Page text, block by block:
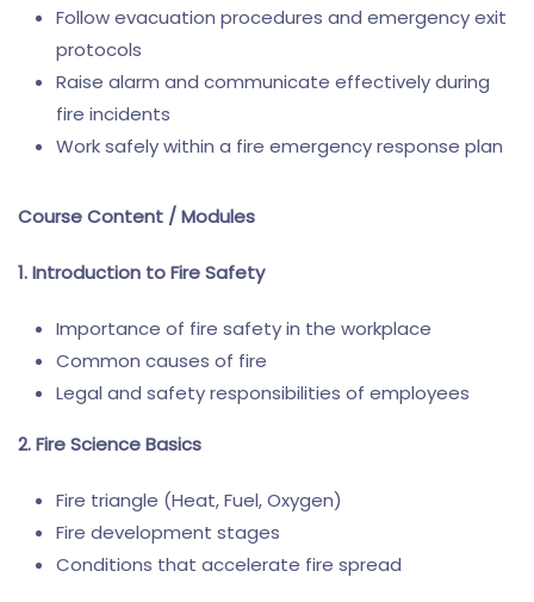
Follow evacuation procedures and emergency exit
protocols
Raise alarm and communicate effectively during
fire incidents
Work safely within a fire emergency response plan
Course Content / Modules
1. Introduction to Fire Safety
Importance of fire safety in the workplace
Common causes of fire
Legal and safety responsibilities of employees
2. Fire Science Basics
Fire triangle (Heat, Fuel, Oxygen)
Fire development stages
Conditions that accelerate fire spread